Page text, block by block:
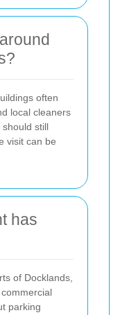
often
local cleaners
still
visit can be
has
of Docklands,
parking